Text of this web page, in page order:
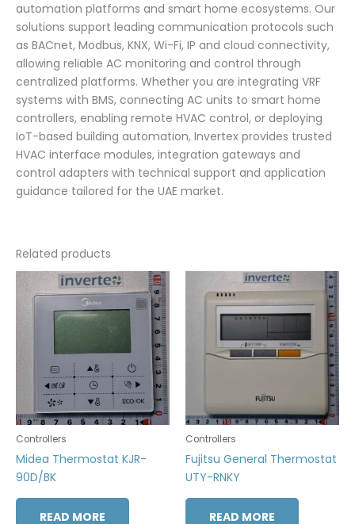
automation platforms and smart home ecosystems. Our
solutions support leading communication protocols such
as BACnet, Modbus, KNX, Wi-Fi, IP and cloud connectivity,
allowing reliable AC monitoring and control through
centralized platforms. Whether you are integrating VRF
systems with BMS, connecting AC units to smart home
controllers, enabling remote HVAC control, or deploying
IoT-based building automation, Invertex provides trusted
HVAC interface modules, integration gateways and
control adapters with technical support and application
guidance tailored for the UAE market.
Related products
Controllers
Midea Thermostat KJR-
90D/BK
READ MORE
Controllers
Fujitsu General Thermostat
UTY-RNKY
READ MORE